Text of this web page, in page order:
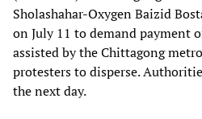
Sholashahar-Oxygen Baizid
on July 11 to demand payment
assisted by the Chittagong
protesters to disperse.
the next day.